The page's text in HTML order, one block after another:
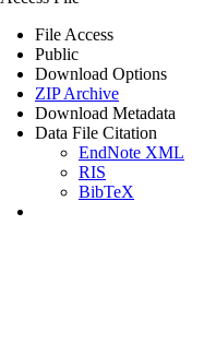
File Access
Public
Download Options
ZIP Archive
Download Metadata
Data File Citation
EndNote XML
RIS
BibTeX